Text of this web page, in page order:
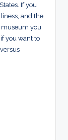
If you
and the
you
you want to